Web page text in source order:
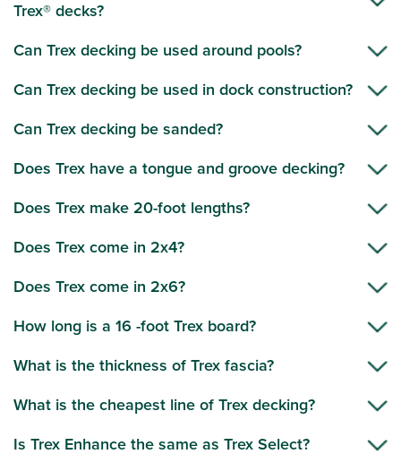
Trex® decks?
Can Trex decking be used around pools?
Can Trex decking be used in dock construction?
Can Trex decking be sanded?
Does Trex have a tongue and groove decking?
Does Trex make 20-foot lengths?
Does Trex come in 2x4?
Does Trex come in 2x6?
How long is a 16 -foot Trex board?
What is the thickness of Trex fascia?
What is the cheapest line of Trex decking?
Is Trex Enhance the same as Trex Select?